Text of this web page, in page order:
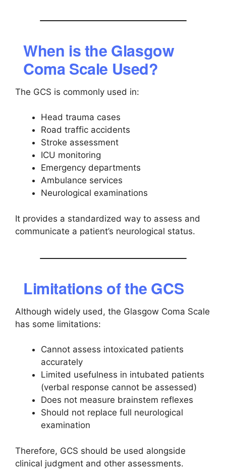
When is the Glasgow
Coma Scale Used?
The GCS is commonly used in:
Head trauma cases
Road traffic accidents
Stroke assessment
ICU monitoring
Emergency departments
Ambulance services
Neurological examinations
It provides a standardized way to assess and
communicate a patient’s neurological status.
Limitations of the GCS
Although widely used, the Glasgow Coma Scale
has some limitations:
Cannot assess intoxicated patients
accurately
Limited usefulness in intubated patients
(verbal response cannot be assessed)
Does not measure brainstem reflexes
Should not replace full neurological
examination
Therefore, GCS should be used alongside
clinical judgment and other assessments.